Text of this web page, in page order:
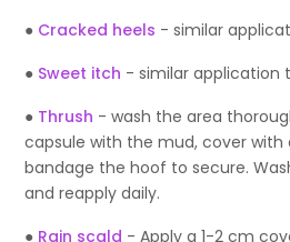
● Cracked heels - similar
● Sweet itch - similar application
● Thrush - wash the area
capsule with the mud, cover with
bandage the hoof to secure.
and reapply daily.
● Rain scald - Apply a 1-2 cm